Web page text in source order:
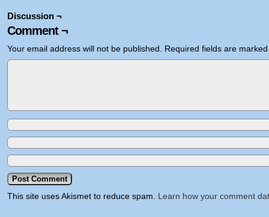
Discussion ¬
Comment ¬
Your email address will not be published. Required fields are
This site uses Akismet to reduce spam. Learn how your comment